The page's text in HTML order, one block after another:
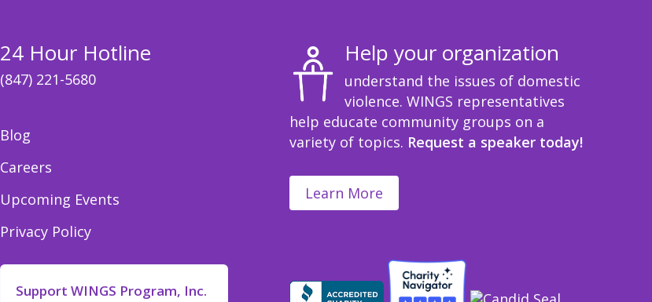
24 Hour Hotline
(847) 221-5680
Blog
Careers
Upcoming Events
Privacy Policy
Support WINGS Program, Inc.
Help your organization
understand the issues of domestic
violence. WINGS representatives
help educate community groups on a
variety of topics. Request a speaker today!
Learn More